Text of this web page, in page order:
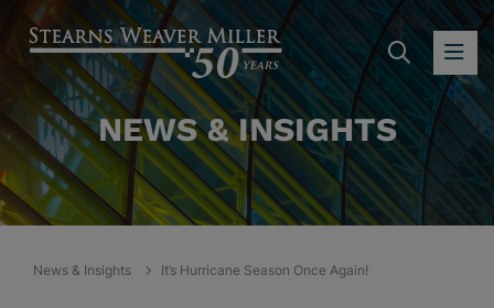
NEWS & INSIGHTS
News & Insights It’s Hurricane Season Once Again!